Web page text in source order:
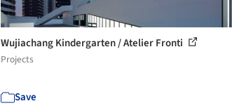
Wujiachang Kindergarten / Atelier Fronti
Projects
Save